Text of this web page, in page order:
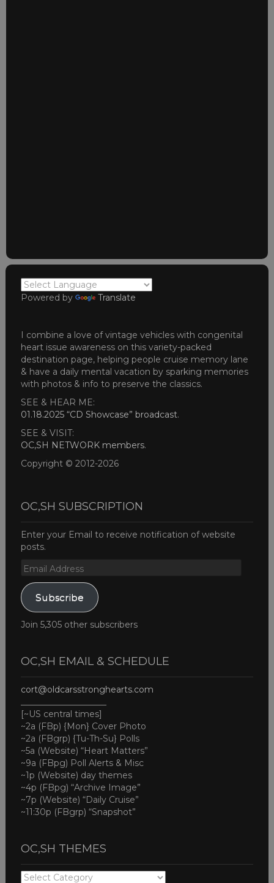
Powered by Translate
I combine a love of vintage vehicles with congenital
heart issue awareness on this variety-packed
destination page, helping people cruise memory lane
& have a daily mental vacation by sparking memories
with photos & info to preserve the classics.
SEE & HEAR ME:
01.18.2025 “CD Showcase” broadcast.
SEE & VISIT:
OC,SH NETWORK members.
Copyright © 2012-2026
OC,SH SUBSCRIPTION
Enter your Email to receive notification of website
posts.
Email
Subscribe
Join 5,305 other subscribers
OC,SH EMAIL & SCHEDULE
cort@oldcarsstronghearts.com
[~US central times]
~2a (FBp) {Mon} Cover Photo
~2a (FBgrp) {Tu-Th-Su} Polls
~5a (Website) “Heart Matters”
~9a (FBpg) Poll Alerts & Misc
~1p (Website) day themes
~4p (FBpg) “Archive Image”
~7p (Website) “Daily Cruise”
~11:30p (FBgrp) “Snapshot”
OC,SH THEMES
OC,SH